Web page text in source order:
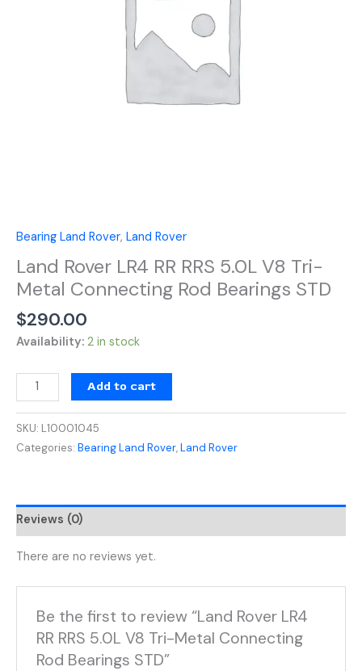
Bearing Land Rover, Land Rover
Land Rover LR4 RR RRS 5.0L V8 Tri-
Metal Connecting Rod Bearings STD
$290.00
Availability: 2 in stock
Add to cart
SKU: L10001045
Categories: Bearing Land Rover,Land Rover
Reviews (0)
There are no reviews yet.
Be the first to review “Land Rover LR4
RR RRS 5.0L V8 Tri-Metal Connecting
Rod Bearings STD”